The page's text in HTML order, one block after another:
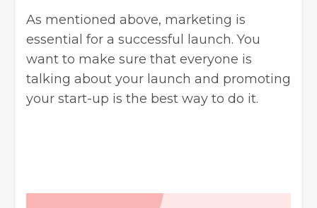
As mentioned above, marketing is
essential for a successful launch. You
want to make sure that everyone is
talking about your launch and promoting
your start-up is the best way to do it.